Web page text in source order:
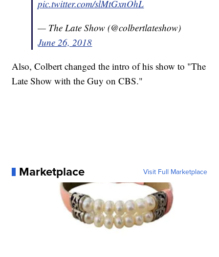
pic.twitter.com/slMtGxnOhL
— The Late Show (@colbertlateshow)
June 26, 2018
Also, Colbert changed the intro of his show to "The
Late Show with the Guy on CBS."
Marketplace Visit Full Marketplace